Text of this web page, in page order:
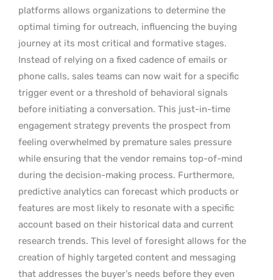
platforms allows organizations to determine the
optimal timing for outreach, influencing the buying
journey at its most critical and formative stages.
Instead of relying on a fixed cadence of emails or
phone calls, sales teams can now wait for a specific
trigger event or a threshold of behavioral signals
before initiating a conversation. This just-in-time
engagement strategy prevents the prospect from
feeling overwhelmed by premature sales pressure
while ensuring that the vendor remains top-of-mind
during the decision-making process. Furthermore,
predictive analytics can forecast which products or
features are most likely to resonate with a specific
account based on their historical data and current
research trends. This level of foresight allows for the
creation of highly targeted content and messaging
that addresses the buyer’s needs before they even